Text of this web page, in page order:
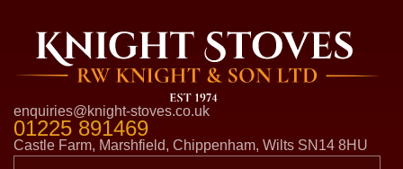
enquiries@knight-stoves.co.uk
01225 891469
Castle Farm, Marshfield, Chippenham, Wilts SN14 8HU